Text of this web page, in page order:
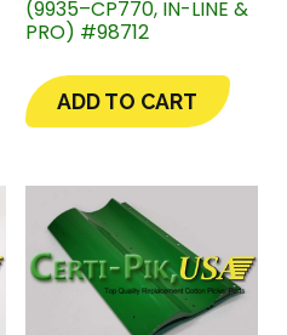
(9935–CP770, IN-LINE &
PRO) #98712
ADD TO CART